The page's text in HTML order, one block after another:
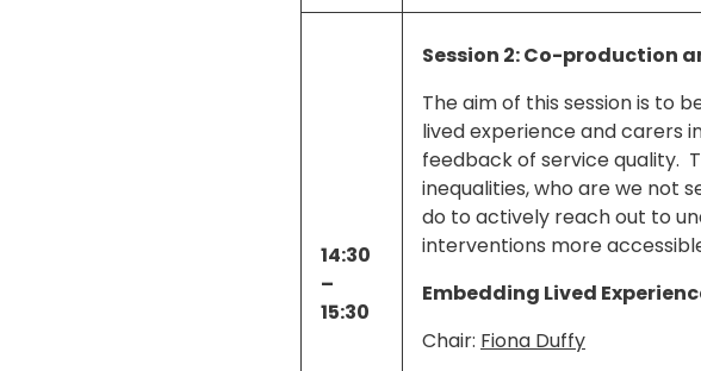
14:30
–
15:30
Session 2: Co-production
The aim of this session is to
lived experience and carers
feedback of service quality.
inequalities, who are we not
do to actively reach out to
interventions more
Embedding Lived
Chair: Fiona Duffy